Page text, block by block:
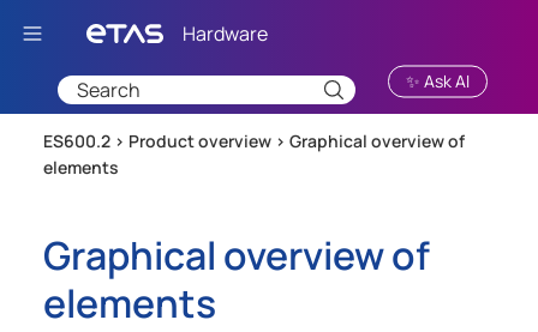
Skip To Main Content
✨ Ask AI
ES600.2 > Product overview > Graphical overview of
elements
Graphical overview of
elements